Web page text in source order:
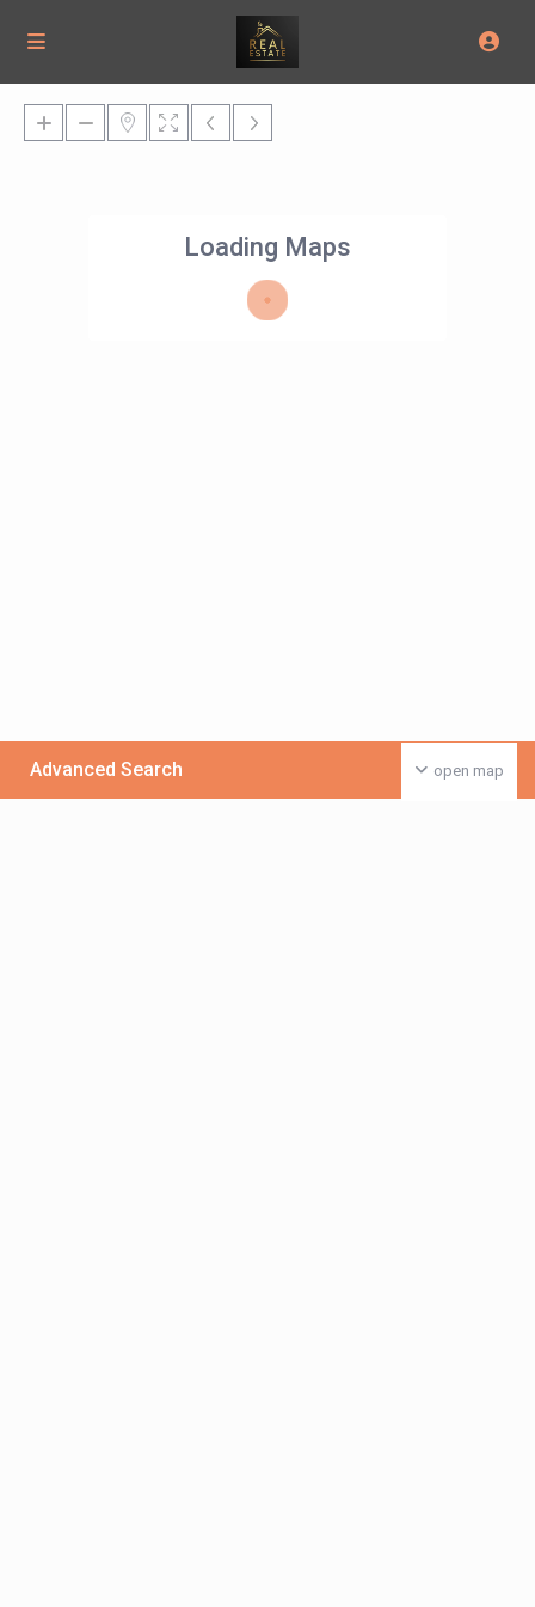
Loading Maps
open map
Advanced Search